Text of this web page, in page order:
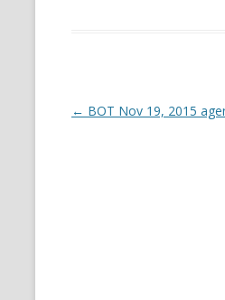
Post navigation
← BOT Nov 19, 2015